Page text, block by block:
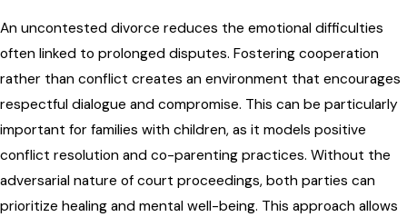
An uncontested divorce reduces the emotional difficulties
often linked to prolonged disputes. Fostering cooperation
rather than conflict creates an environment that encourages
respectful dialogue and compromise. This can be particularly
important for families with children, as it models positive
conflict resolution and co-parenting practices. Without the
adversarial nature of court proceedings, both parties can
prioritize healing and mental well-being. This approach allows